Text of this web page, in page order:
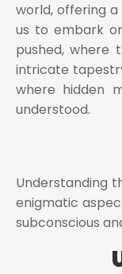
world, offering
us to embark
pushed, where
intricate
where hidden
understood.
Understanding
enigmatic
subconscious